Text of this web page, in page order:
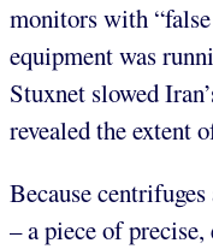
monitors with
equipment was
Stuxnet slowed
revealed the extent
Because
– a piece of